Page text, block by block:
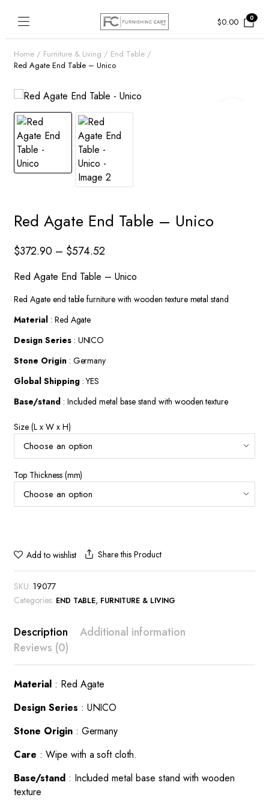
$0.00 0
Home Furniture & Living
End Table
Red Agate End Table – Unico
Red Agate End Table – Unico
$372.90 – $574.52Price
$372.90
through
Red Agate End Table – Unico
Red Agate end table furniture with wooden texture metal stand
Material: Red Agate
Design Series: UNICO
Stone Origin: Germany
Global Shipping: YES
Base/stand: Included metal base stand with wooden texture
Size (L x W x H)
Top Thickness (mm)
Add to wishlist Share this Product
SKU: 19077
Categories: END TABLE, FURNITURE & LIVING
Description
Additional information
Reviews (0)
Material: Red Agate
Design Series : UNICO
Stone Origin: Germany
Care : Wipe with a soft cloth.
Base/stand: Included metal base stand with wooden
texture